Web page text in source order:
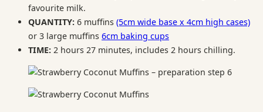
favourite milk.
QUANTITY: 6 muffins (5cm wide base x 4cm high cases)
or 3 large muffins 6cm baking cups
TIME: 2 hours 27 minutes, includes 2 hours chilling.